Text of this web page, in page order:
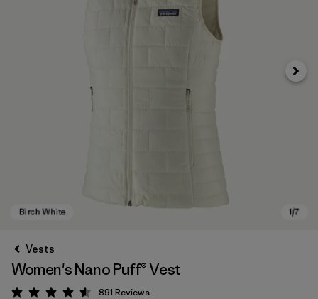
Next
Vests
Women's Nano Puff® Vest
Rating: 4.6 / 5
891 Reviews